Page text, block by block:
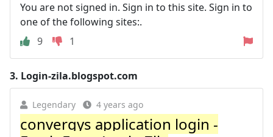
You are not signed in. Sign in to this site. Sign in to
one of the following sites:.
9
1
3. Login-zila.blogspot.com
Legendary 4 years ago
convergys application login -